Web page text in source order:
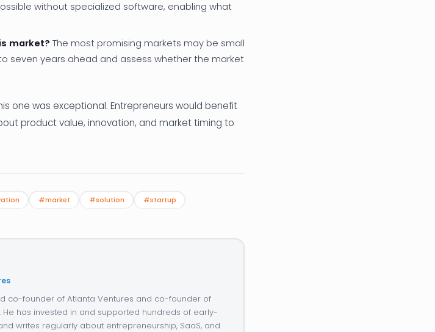
without specialized software, enabling what
market? The most promising markets may be small
seven years ahead and assess whether the market
one was exceptional. Entrepreneurs would benefit
product value, innovation, and market timing to
#market #solution #startup
co-founder of Atlanta Ventures and co-founder of
has invested in and supported hundreds of early-
writes regularly about entrepreneurship, SaaS, and